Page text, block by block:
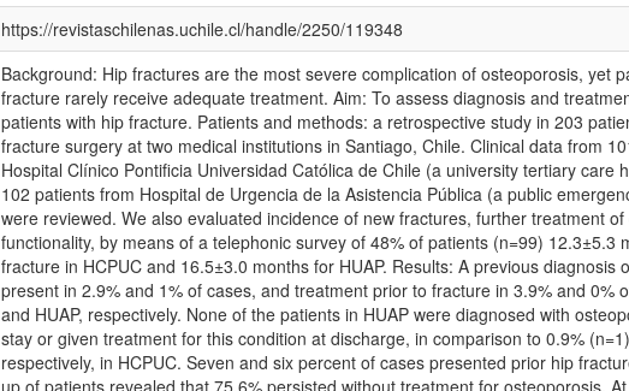
https://revistaschilenas.uchile.cl/handle/2250/119348
Background: Hip fractures are the most severe complication of osteoporosis, yet
fracture rarely receive adequate treatment. Aim: To assess diagnosis and
patients with hip fracture. Patients and methods: a retrospective study in 203
fracture surgery at two medical institutions in Santiago, Chile. Clinical data from
Hospital Clínico Pontificia Universidad Católica de Chile (a university tertiary care
102 patients from Hospital de Urgencia de la Asistencia Pública (a public
were reviewed. We also evaluated incidence of new fractures, further treatment
functionality, by means of a telephonic survey of 48% of patients (n=99) 12.3±5.3
fracture in HCPUC and 16.5±3.0 months for HUAP. Results: A previous diagnosis
present in 2.9% and 1% of cases, and treatment prior to fracture in 3.9% and 0%
and HUAP, respectively. None of the patients in HUAP were diagnosed with
stay or given treatment for this condition at discharge, in comparison to 0.9%
respectively, in HCPUC. Seven and six percent of cases presented prior hip
up of patients revealed that 75.6% persisted without treatment for osteoporosis.